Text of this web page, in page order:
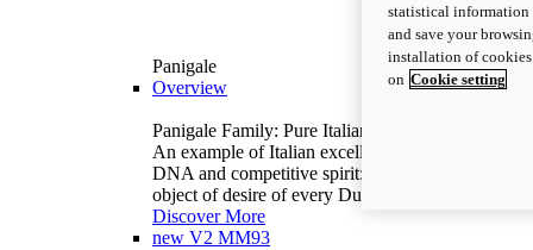
Panigale
Overview
Panigale Family: Pure Italian excellence.
An example of Italian excellence, with racing
DNA and competitive spirit: the Panigale is the
object of desire of every Ducatista.
Discover More
new V2 MM93
statistical information
and save your
installation of
on Cookie setting